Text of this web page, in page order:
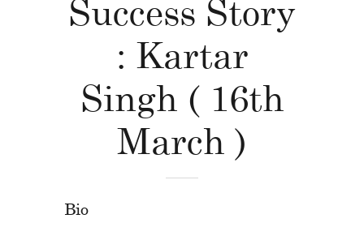
Success Story
: Kartar
Singh ( 16th
March )
Bio